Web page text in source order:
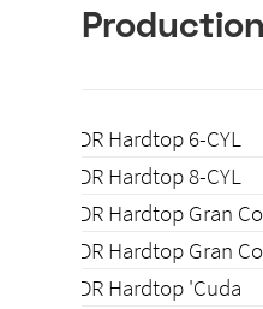
2-DR Hardtop 6-CYL
2-DR Hardtop 8-CYL
2-DR Hardtop Gran
2-DR Hardtop Gran
2-DR Hardtop 'Cuda